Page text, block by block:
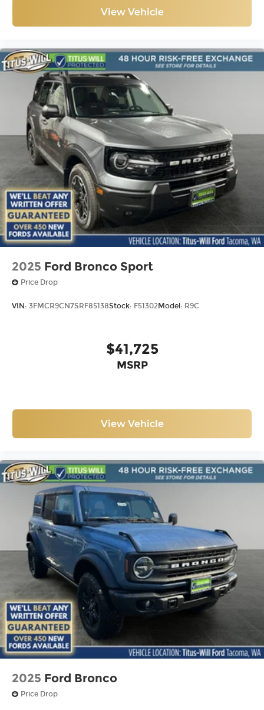
View Vehicle
2025 Ford Bronco Sport
Price Drop
VIN: 3FMCR9CN7SRF85138Stock: F51302Model: R9C
$41,725
MSRP
View Vehicle
2025 Ford Bronco
Price Drop